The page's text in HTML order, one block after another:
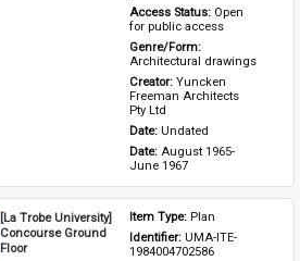
Access Status: Open
for public access
Architectural drawings
Creator: Yuncken
Freeman Architects
Pty Ltd
Date: Undated
Date: August 1965-
June 1967
[La Trobe University]
Concourse Ground
Floor
Item Type: Plan
Identifier: UMA-ITE-
1984004702586